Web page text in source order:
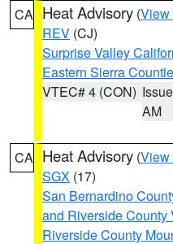
CA Heat Advisory (View
REV (CJ)
Surprise Valley
Eastern Sierra
VTEC# 4 (CON)
AM
CA Heat Advisory (View
SGX (17)
San Bernardino
and Riverside County
Riverside County